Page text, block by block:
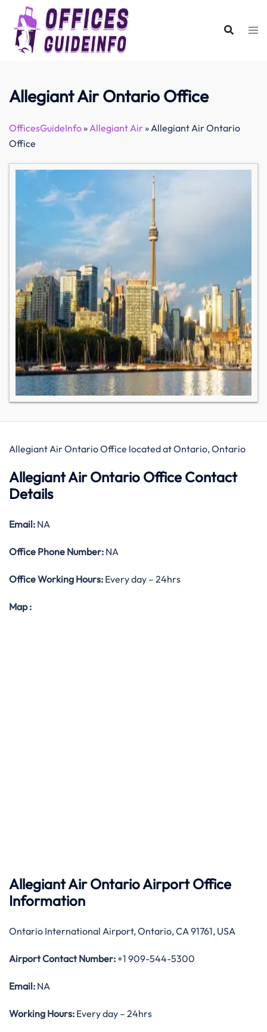
content
Allegiant Air Ontario Office
OfficesGuideInfo»Allegiant Air»Allegiant Air Ontario
Office
Allegiant Air Ontario Office located at Ontario, Ontario
Allegiant Air Ontario Office Contact
Details
Email: NA
Office Phone Number: NA
Office Working Hours: Every day – 24hrs
Map :
Allegiant Air Ontario Airport Office
Information
Ontario International Airport, Ontario, CA 91761, USA
Airport Contact Number: +1 909-544-5300
Email: NA
Working Hours: Every day – 24hrs